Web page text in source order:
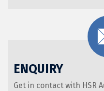
ENQUIRY
Get in contact with HSR